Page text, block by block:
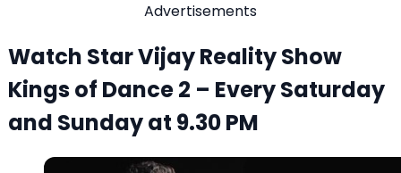
Advertisements
Watch Star Vijay Reality Show
Kings of Dance 2 – Every Saturday
and Sunday at 9.30 PM